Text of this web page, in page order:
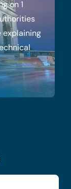
on 1
explaining